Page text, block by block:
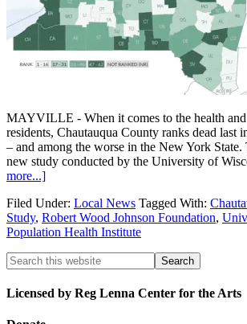
MAYVILLE - When it comes to the health
residents, Chautauqua County ranks dead last
– and among the worse in the New York State.
new study conducted by the University of
more...]
Filed Under: Local News Tagged With:
Study, Robert Wood Johnson Foundation,
Population Health Institute
Licensed by Reg Lenna Center for the Arts